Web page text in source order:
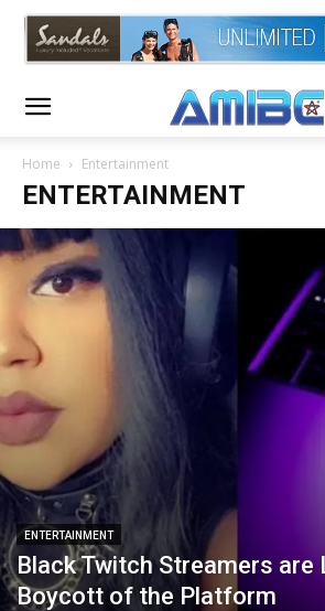
Home Entertainment
ENTERTAINMENT
ENTERTAINMENT
Black Twitch Streamers are
Boycott of the Platform